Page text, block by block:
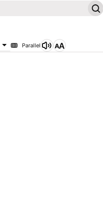
Parallel